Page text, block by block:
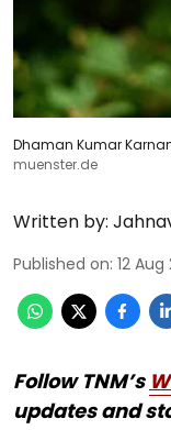
Dhaman Kumar
muenster.de
Written by:
Published on: 12
Follow TNM’s
updates and